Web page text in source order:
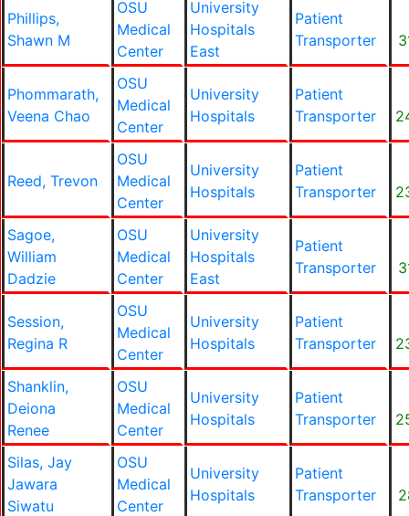
Phillips,
Shawn M
OSU
Medical
Center
University
Hospitals
East
Patient
Transporter
Phommarath,
Veena Chao
OSU
Medical
Center
University
Hospitals
Patient
Transporter
Reed, Trevon
OSU
Medical
Center
University
Hospitals
Patient
Transporter
Sagoe,
William
Dadzie
OSU
Medical
Center
University
Hospitals
East
Patient
Transporter
Session,
Regina R
OSU
Medical
Center
University
Hospitals
Patient
Transporter
Shanklin,
Deiona
Renee
OSU
Medical
Center
University
Hospitals
Patient
Transporter
Silas, Jay
Jawara
Siwatu
OSU
Medical
Center
University
Hospitals
Patient
Transporter